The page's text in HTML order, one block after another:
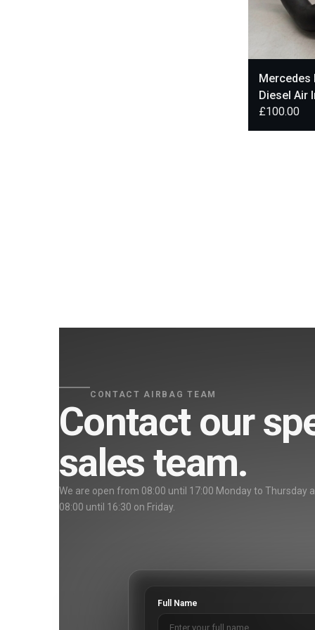
Mercedes
Diesel Air
£100.00
CONTACT AIRBAG TEAM
Contact our
sales team.
We are open from 08:00 until 17:00 Monday to Thursday
08:00 until 16:30 on Friday.
Full Name